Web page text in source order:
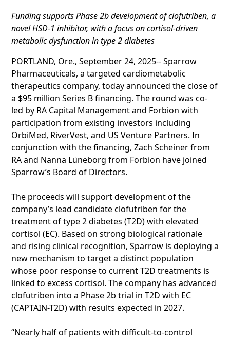
Funding supports Phase 2b development of clofutriben, a
novel HSD-1 inhibitor, with a focus on cortisol-driven
metabolic dysfunction in type 2 diabetes
PORTLAND, Ore., September 24, 2025-- Sparrow
Pharmaceuticals, a targeted cardiometabolic
therapeutics company, today announced the close of
a $95 million Series B financing. The round was co-
led by RA Capital Management and Forbion with
participation from existing investors including
OrbiMed, RiverVest, and US Venture Partners. In
conjunction with the financing, Zach Scheiner from
RA and Nanna Lüneborg from Forbion have joined
Sparrow’s Board of Directors.
The proceeds will support development of the
company’s lead candidate clofutriben for the
treatment of type 2 diabetes (T2D) with elevated
cortisol (EC). Based on strong biological rationale
and rising clinical recognition, Sparrow is deploying a
new mechanism to target a distinct population
whose poor response to current T2D treatments is
linked to excess cortisol. The company has advanced
clofutriben into a Phase 2b trial in T2D with EC
(CAPTAIN-T2D) with results expected in 2027.
“Nearly half of patients with difficult-to-control